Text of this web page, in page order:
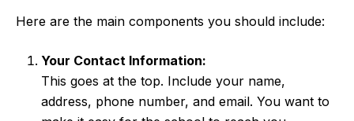
Here are the main components you should include:
Your Contact Information:
This goes at the top. Include your name,
address, phone number, and email. You want to